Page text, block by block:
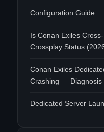
Configuration Guide
Is Conan Exiles
Crossplay Status
Conan Exiles
Crashing — Diagnosis
Dedicated Server